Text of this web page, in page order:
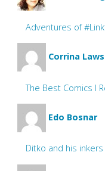
Adventures of
Corrina
The Best Comics I
Edo Bosnar
Ditko and his inkers